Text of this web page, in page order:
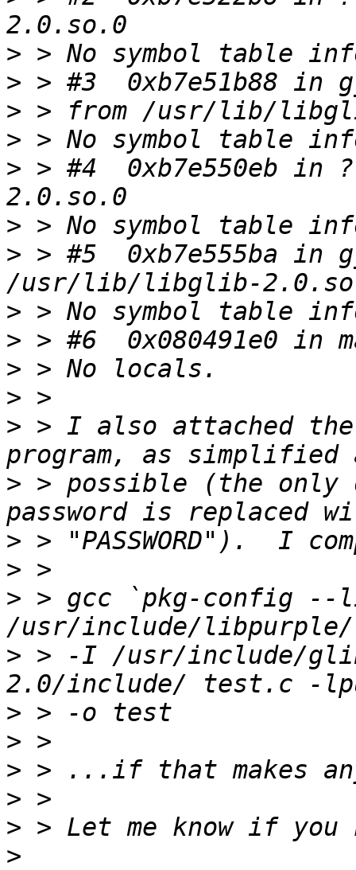
>
>
>
>
> > #4  0xb7e550eb
>
> > #5  0xb7e555ba in
>
>
>
>
> > I also attached
> > possible (the only
>
>
> > gcc `pkg-config
> > -I /usr/include/
>
>
>
>
>
>